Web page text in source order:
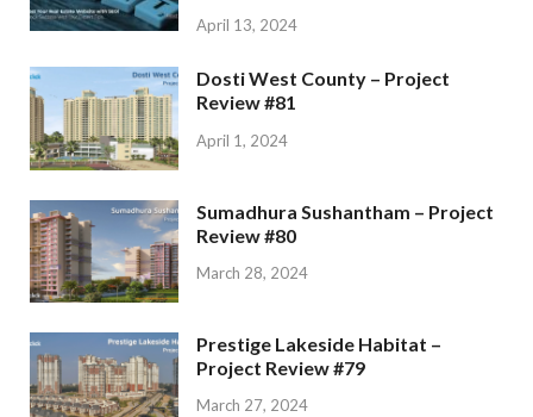
April 13, 2024
Dosti West County – Project
Review #81
April 1, 2024
Sumadhura Sushantham – Project
Review #80
March 28, 2024
Prestige Lakeside Habitat –
Project Review #79
March 27, 2024